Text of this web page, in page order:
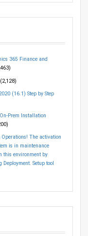
365 Finance and
(2,128)
(16.1) Step by Step
Prem Installation
The activation
is in maintenance
this environment by
Setup tool